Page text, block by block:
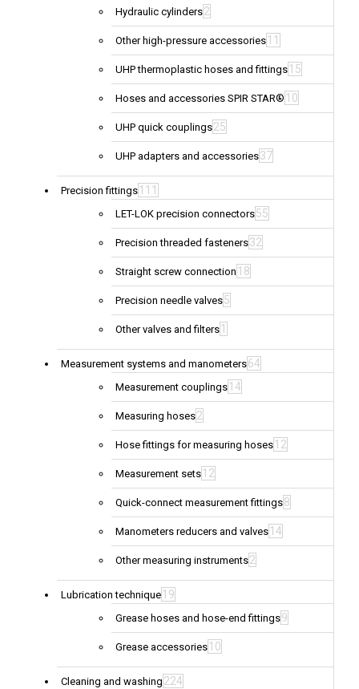
Hydraulic cylinders2
Other high-pressure accessories 11
UHP thermoplastic hoses and fittings 15
Hoses and accessories SPIR STAR® 10
UHP quick couplings25
UHP adapters and accessories37
Precision fittings 111
LET-LOK precision connectors55
Precision threaded fasteners32
Straight screw connection 18
Precision needle valves5
Other valves and filters 1
Measurement systems and manometers64
Measurement couplings 14
Measuring hoses2
Hose fittings for measuring hoses 12
Measurement sets 12
Quick-connect measurement fittings8
Manometers reducers and valves 14
Other measuring instruments2
Lubrication technique 19
Grease hoses and hose-end fittings9
Grease accessories 10
Cleaning and washing 224